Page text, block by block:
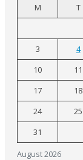
August 2026
M T
3
4
10
11
17
18
24
25
31